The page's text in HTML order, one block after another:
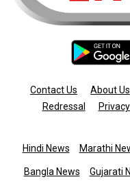
Contact Us About Us
Redressal
Hindi News Marathi
Bangla News Gujarati